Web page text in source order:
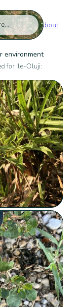
About
environment
for Ile-Oluji: